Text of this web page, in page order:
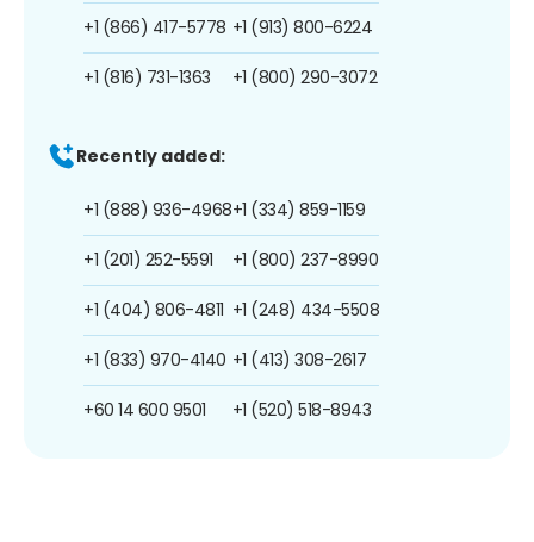
+1 (866) 417-5778
+1 (816) 731-1363
+1 (913) 800-6224
+1 (800) 290-3072
Recently added:
+1 (888) 936-4968
+1 (201) 252-5591
+1 (404) 806-4811
+1 (833) 970-4140
+60 14 600 9501
+1 (334) 859-1159
+1 (800) 237-8990
+1 (248) 434-5508
+1 (413) 308-2617
+1 (520) 518-8943